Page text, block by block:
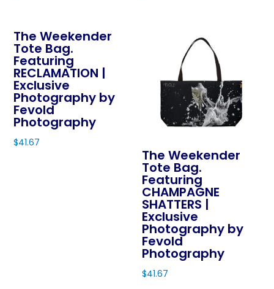
has
multiple
variants.
The
options
may
be
chosen
options
on
the
product
page
The Weekender
Tote Bag.
Featuring
RECLAMATION |
Exclusive
Photography by
Fevold
Photography
$41.67
The Weekender
Tote Bag.
Featuring
CHAMPAGNE
SHATTERS |
Exclusive
Photography by
Fevold
Photography
$41.67